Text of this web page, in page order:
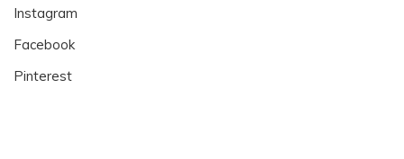
Instagram
Facebook
Pinterest